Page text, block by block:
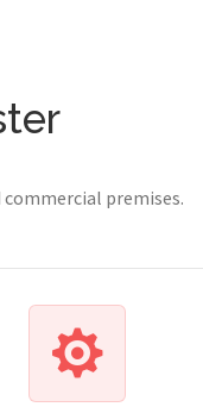
premises.